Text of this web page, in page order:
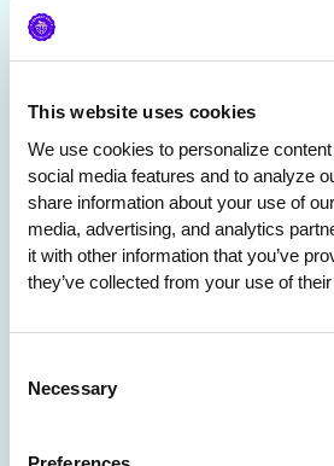
This website uses cookies
We use cookies to personalize
social media features and to analyze
share information about your use of
media, advertising, and analytics
it with other information that you’ve
they’ve collected from your use of
Selection
Necessary